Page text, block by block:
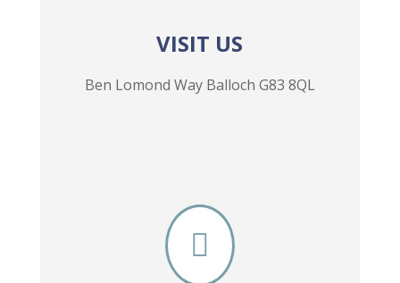
VISIT US
Ben Lomond Way Balloch G83 8QL
